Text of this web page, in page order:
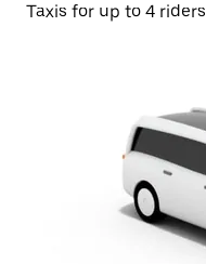
Taxis for up to 4 riders